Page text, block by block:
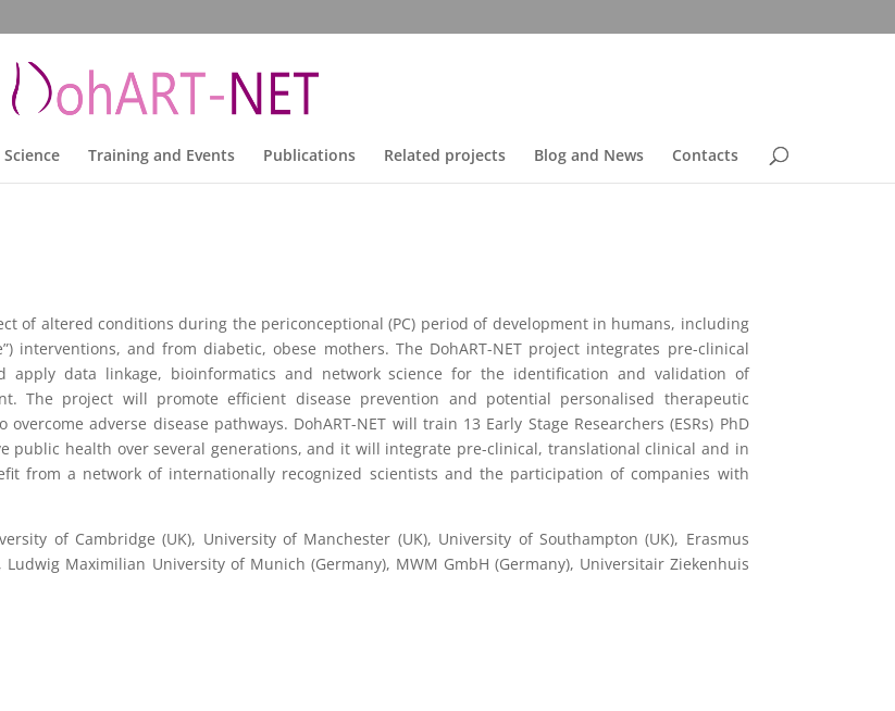
Science Training and Events Publications Related projects Blog and News Contacts
of altered conditions during the periconceptional (PC) period of development in humans, including
interventions, and from diabetic, obese mothers. The DohART-NET project integrates pre-clinical
apply data linkage, bioinformatics and network science for the identification and validation of
The project will promote efficient disease prevention and potential personalised therapeutic
adverse disease pathways. DohART-NET will train 13 Early Stage Researchers (ESRs) PhD
health over several generations, and it will integrate pre-clinical, translational clinical and in
from a network of internationally recognized scientists and the participation of companies with
of Cambridge (UK), University of Manchester (UK), University of Southampton (UK), Erasmus
Maximilian University of Munich (Germany), MWM GmbH (Germany), Universitair Ziekenhuis